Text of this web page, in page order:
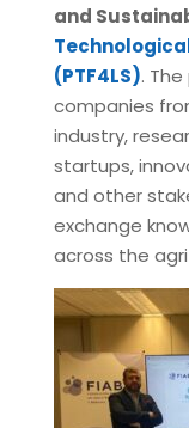
and
(PTF4LS).
companies
industry,
startups,
and other
exchange
across the